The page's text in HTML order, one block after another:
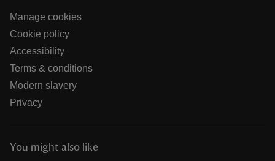
Manage cookies
Cookie policy
Accessibility
Terms & conditions
Modern slavery
Privacy
You might also like